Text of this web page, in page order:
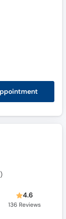
4.6
136 Reviews